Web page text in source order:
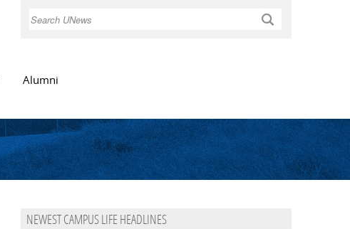
Search
Alumni
NEWEST CAMPUS LIFE HEADLINES